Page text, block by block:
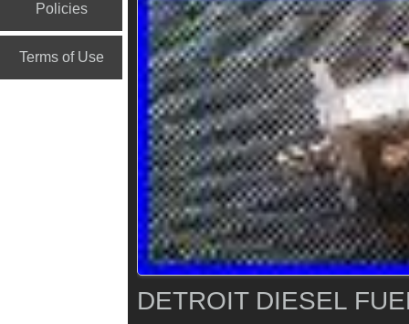
Policies
Terms of Use
DETROIT DIESEL